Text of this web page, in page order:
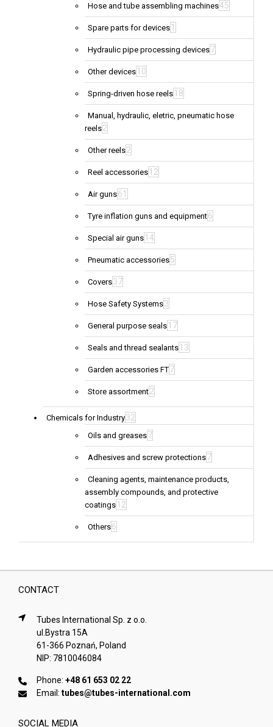
Hose and tube assembling machines45
Spare parts for devices 1
Hydraulic pipe processing devices7
Other devices 10
Spring-driven hose reels 18
Manual, hydraulic, eletric, pneumatic hose
reels2
Other reels2
Reel accessories 12
Air guns61
Tyre inflation guns and equipment6
Special air guns 14
Pneumatic accessories5
Covers37
Hose Safety Systems3
General purpose seals 17
Seals and thread sealants 13
Garden accessories FT7
Store assortment2
Chemicals for Industry32
Oils and greases7
Adhesives and screw protections7
Cleaning agents, maintenance products,
assembly compounds, and protective
coatings 12
Others6
CONTACT
Tubes International Sp. z o.o.
ul.Bystra 15A
61-366 Poznań, Poland
NIP: 7810046084
Phone: +48 61 653 02 22
Email: tubes@tubes-international.com
SOCIAL MEDIA